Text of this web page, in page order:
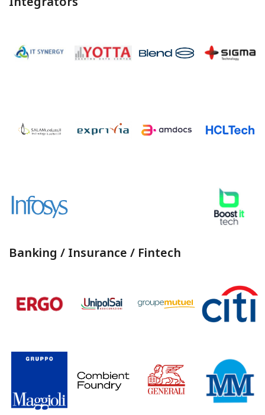
Banking / Insurance / Fintech